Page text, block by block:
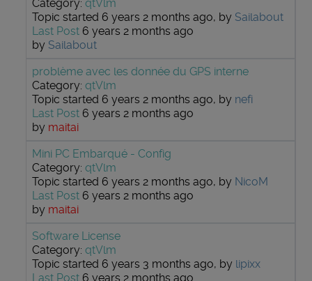
Category: qtVlm
Topic started 6 years 2 months ago, by Sailabout
Last Post 6 years 2 months ago
by Sailabout
problème avec les donnée du GPS interne
Category: qtVlm
Topic started 6 years 2 months ago, by nefi
Last Post 6 years 2 months ago
by maitai
Mini PC Embarqué - Config
Category: qtVlm
Topic started 6 years 2 months ago, by NicoM
Last Post 6 years 2 months ago
by maitai
Software License
Category: qtVlm
Topic started 6 years 3 months ago, by lipixx
Last Post 6 years 2 months ago